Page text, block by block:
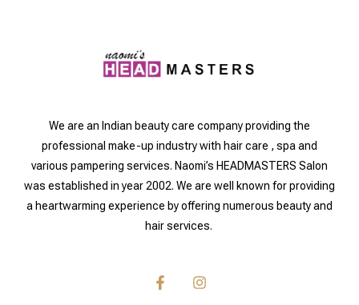
We are an Indian beauty care company providing the
professional make-up industry with hair care , spa and
various pampering services. Naomi’s HEADMASTERS Salon
was established in year 2002. We are well known for providing
a heartwarming experience by offering numerous beauty and
hair services.